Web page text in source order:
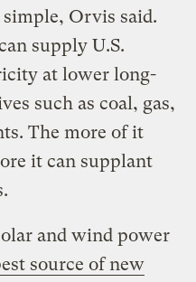
Orvis said.
supply U.S.
at lower long-
such as coal, gas,
The more of it
it can supplant
and wind power
source of new